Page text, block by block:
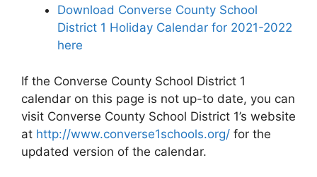
Download Converse County School
District 1 Holiday Calendar for 2021-2022
here
If the Converse County School District 1
calendar on this page is not up-to date, you can
visit Converse County School District 1’s website
at http://www.converse1schools.org/ for the
updated version of the calendar.